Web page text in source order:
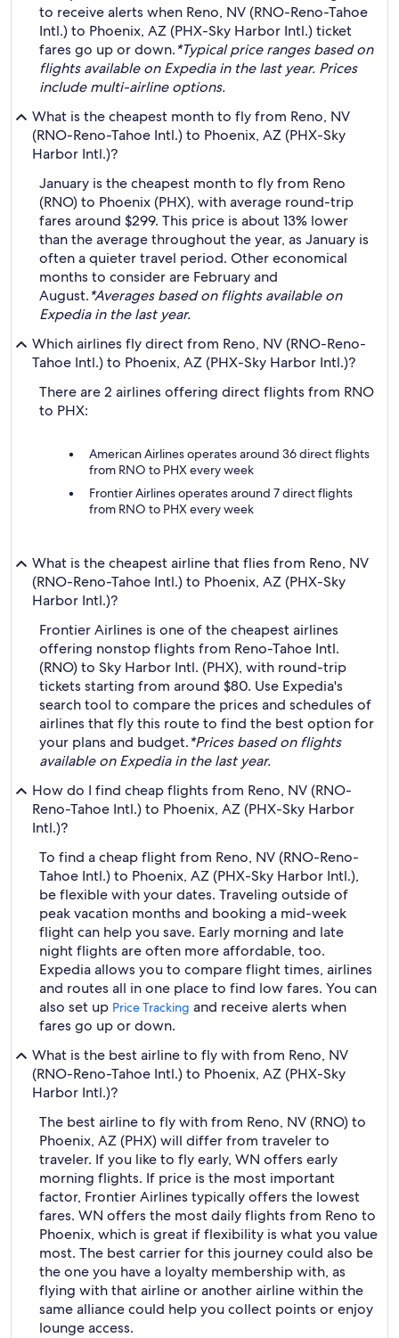
to receive alerts when Reno, NV (RNO-Reno-Tahoe
Intl.) to Phoenix, AZ (PHX-Sky Harbor Intl.) ticket
fares go up or down.*Typical price ranges based on
flights available on Expedia in the last year. Prices
include multi-airline options.
What is the cheapest month to fly from Reno, NV
(RNO-Reno-Tahoe Intl.) to Phoenix, AZ (PHX-Sky
Harbor Intl.)?
January is the cheapest month to fly from Reno
(RNO) to Phoenix (PHX), with average round-trip
fares around $299. This price is about 13% lower
than the average throughout the year, as January is
often a quieter travel period. Other economical
months to consider are February and
August.*Averages based on flights available on
Expedia in the last year.
Which airlines fly direct from Reno, NV (RNO-Reno-
Tahoe Intl.) to Phoenix, AZ (PHX-Sky Harbor Intl.)?
There are 2 airlines offering direct flights from RNO
to PHX:
American Airlines operates around 36 direct flights
from RNO to PHX every week
Frontier Airlines operates around 7 direct flights
from RNO to PHX every week
What is the cheapest airline that flies from Reno, NV
(RNO-Reno-Tahoe Intl.) to Phoenix, AZ (PHX-Sky
Harbor Intl.)?
Frontier Airlines is one of the cheapest airlines
offering nonstop flights from Reno-Tahoe Intl.
(RNO) to Sky Harbor Intl. (PHX), with round-trip
tickets starting from around $80. Use Expedia's
search tool to compare the prices and schedules of
airlines that fly this route to find the best option for
your plans and budget.*Prices based on flights
available on Expedia in the last year.
How do I find cheap flights from Reno, NV (RNO-
Reno-Tahoe Intl.) to Phoenix, AZ (PHX-Sky Harbor
Intl.)?
To find a cheap flight from Reno, NV (RNO-Reno-
Tahoe Intl.) to Phoenix, AZ (PHX-Sky Harbor Intl.),
be flexible with your dates. Traveling outside of
peak vacation months and booking a mid-week
flight can help you save. Early morning and late
night flights are often more affordable, too.
Expedia allows you to compare flight times, airlines
and routes all in one place to find low fares. You can
also set up Price Tracking and receive alerts when
fares go up or down.
What is the best airline to fly with from Reno, NV
(RNO-Reno-Tahoe Intl.) to Phoenix, AZ (PHX-Sky
Harbor Intl.)?
The best airline to fly with from Reno, NV (RNO) to
Phoenix, AZ (PHX) will differ from traveler to
traveler. If you like to fly early, WN offers early
morning flights. If price is the most important
factor, Frontier Airlines typically offers the lowest
fares. WN offers the most daily flights from Reno to
Phoenix, which is great if flexibility is what you value
most. The best carrier for this journey could also be
the one you have a loyalty membership with, as
flying with that airline or another airline within the
same alliance could help you collect points or enjoy
lounge access.